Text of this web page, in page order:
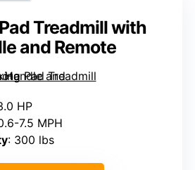
Treadmill with
and Remote
HP
7.5 MPH
: 300 lbs